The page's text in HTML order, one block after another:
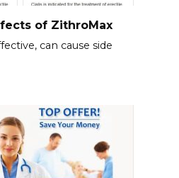
of ZithroMax
can cause side